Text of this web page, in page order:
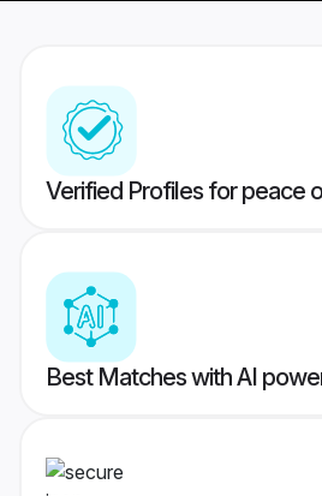
Verified Profiles for peace
Best Matches with AI